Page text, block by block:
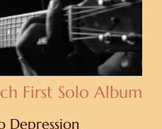
First Solo Album
Depression